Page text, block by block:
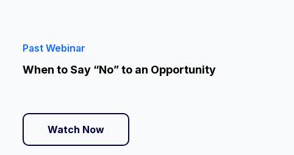
Past Webinar
When to Say “No” to an Opportunity
Watch Now